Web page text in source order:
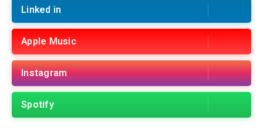
Linked in
Apple Music
Instagram
Spotify